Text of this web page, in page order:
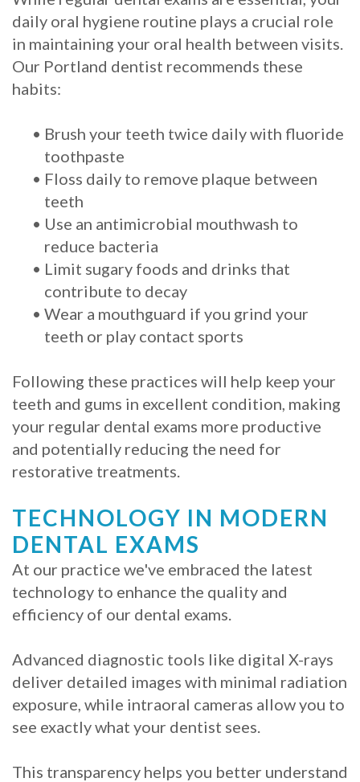
daily oral hygiene routine plays a crucial role
in maintaining your oral health between visits.
Our Portland dentist recommends these
habits:
• Brush your teeth twice daily with fluoride
toothpaste
• Floss daily to remove plaque between
teeth
• Use an antimicrobial mouthwash to
reduce bacteria
• Limit sugary foods and drinks that
contribute to decay
• Wear a mouthguard if you grind your
teeth or play contact sports
Following these practices will help keep your
teeth and gums in excellent condition, making
your regular dental exams more productive
and potentially reducing the need for
restorative treatments.
TECHNOLOGY IN MODERN
DENTAL EXAMS
At our practice we've embraced the latest
technology to enhance the quality and
efficiency of our dental exams.
Advanced diagnostic tools like digital X-rays
deliver detailed images with minimal radiation
exposure, while intraoral cameras allow you to
see exactly what your dentist sees.
This transparency helps you better understand